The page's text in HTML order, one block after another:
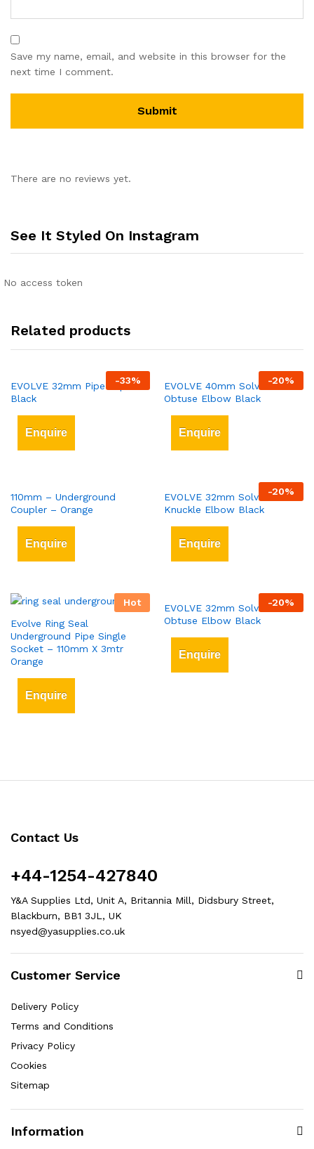
Save my name, email, and website in this browser for the
next time I comment.
There are no reviews yet.
See It Styled On Instagram
No access token
Related products
-33%
EVOLVE 32mm Pipe Clips
Black
Enquire
-20%
EVOLVE 40mm Solvent Weld
Obtuse Elbow Black
Enquire
110mm – Underground
Coupler – Orange
Enquire
-20%
EVOLVE 32mm Solvent Weld
Knuckle Elbow Black
Enquire
Hot
Evolve Ring Seal
Underground Pipe Single
Socket – 110mm X 3mtr
Orange
Enquire
-20%
EVOLVE 32mm Solvent Weld
Obtuse Elbow Black
Enquire
Contact Us
+44-1254-427840
Y&A Supplies Ltd, Unit A, Britannia Mill, Didsbury Street,
Blackburn, BB1 3JL, UK
nsyed@yasupplies.co.uk
Customer Service
Delivery Policy
Terms and Conditions
Privacy Policy
Cookies
Sitemap
Information